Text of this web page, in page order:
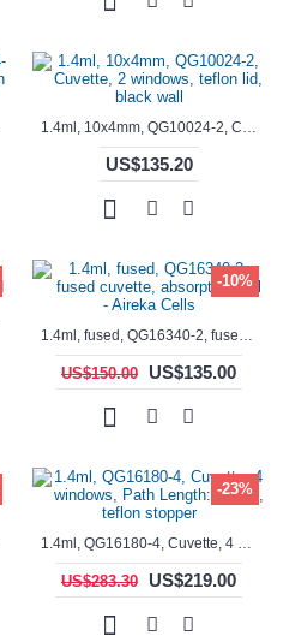
1.4ml, 10x4mm, QG10024-2, Cuvette, 2 windows, teflon lid, black wall
US$135.20
-10%
1.4ml, fused, QG16340-2, fused cuvette, absorption cell - Aireka Cells
US$150.00 US$135.00
-23%
1.4ml, QG16180-4, Cuvette, 4 windows, Path Length: 10mm, teflon stopper
US$283.30 US$219.00